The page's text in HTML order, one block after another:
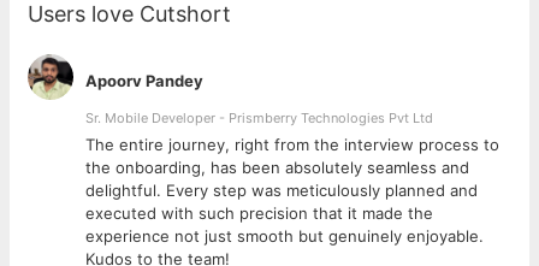
Users love Cutshort
Apoorv Pandey
Sr. Mobile Developer - Prismberry Technologies Pvt Ltd
The entire journey, right from the interview process to
the onboarding, has been absolutely seamless and
delightful. Every step was meticulously planned and
executed with such precision that it made the
experience not just smooth but genuinely enjoyable.
Kudos to the team!